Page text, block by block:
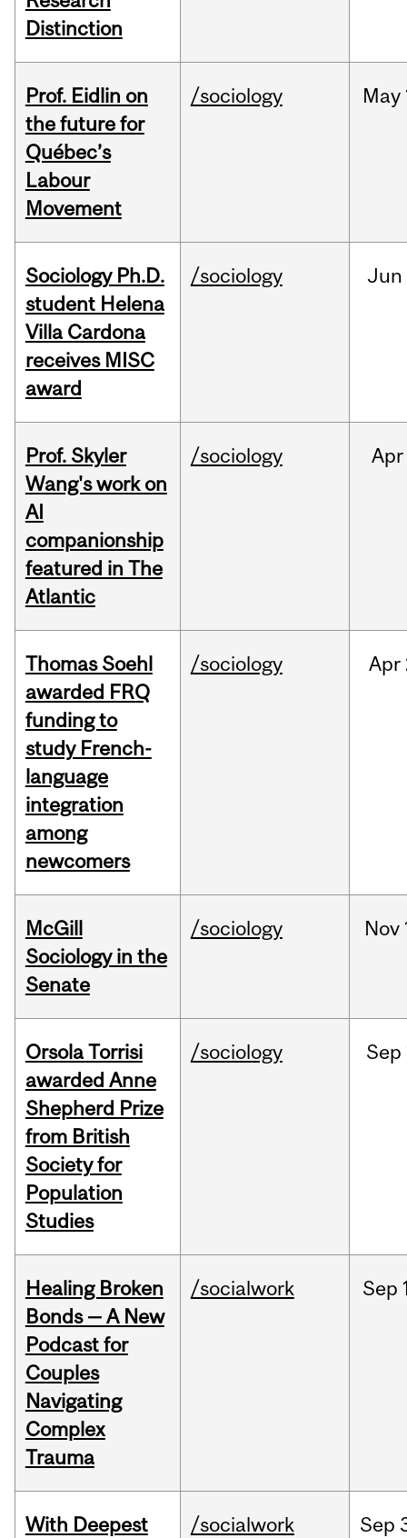
Distinction
Prof. Eidlin on
the future for
Québec’s
Labour
Movement
/sociology May
Sociology Ph.D.
student Helena
Villa Cardona
receives MISC
award
/sociology Jun
Prof. Skyler
Wang's work on
AI
companionship
featured in The
Atlantic
/sociology Apr
Thomas Soehl
awarded FRQ
funding to
study French-
language
integration
among
newcomers
/sociology Apr
McGill
Sociology in the
Senate
/sociology Nov
Orsola Torrisi
awarded Anne
Shepherd Prize
from British
Society for
Population
Studies
/sociology Sep
Healing Broken
Bonds — A New
Podcast for
Couples
Navigating
Complex
Trauma
/socialwork Sep
With Deepest
/socialwork Sep